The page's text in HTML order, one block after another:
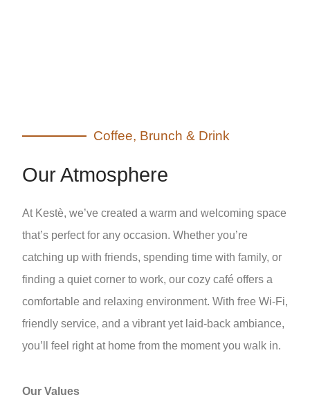
Coffee, Brunch & Drink
Our Atmosphere
At Kestè, we’ve created a warm and welcoming space
that’s perfect for any occasion. Whether you’re
catching up with friends, spending time with family, or
finding a quiet corner to work, our cozy café offers a
comfortable and relaxing environment. With free Wi-Fi,
friendly service, and a vibrant yet laid-back ambiance,
you’ll feel right at home from the moment you walk in.
Our Values